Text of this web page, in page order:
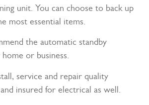
unit. You can choose to back up
most essential items.
the automatic standby
or business.
service and repair quality
insured for electrical as well.